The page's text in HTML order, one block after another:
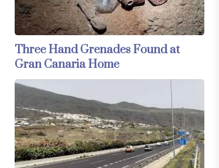
Three Hand Grenades Found at
Gran Canaria Home